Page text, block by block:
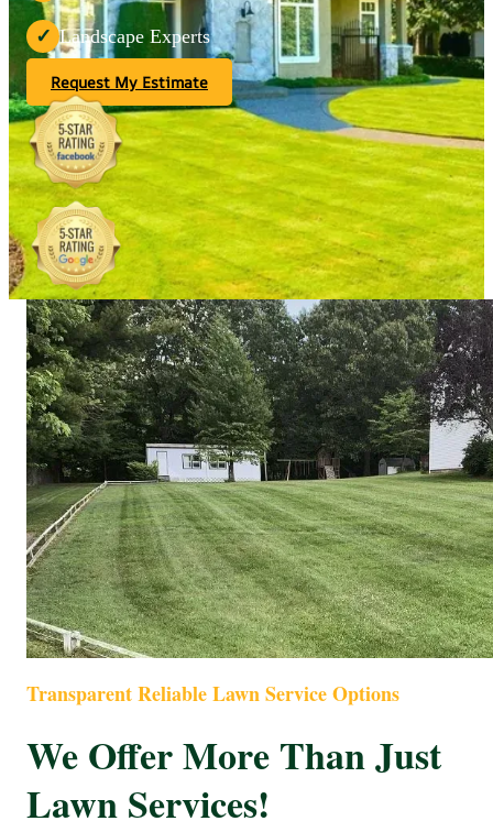
✓ Landscape Experts
Request My Estimate
Transparent Reliable Lawn Service Options
We Offer More Than Just
Lawn Services!